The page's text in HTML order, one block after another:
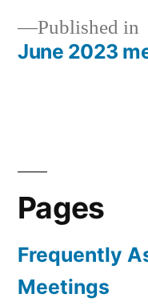
Post
Published in
June 2023
Pages
Frequently
Meetings